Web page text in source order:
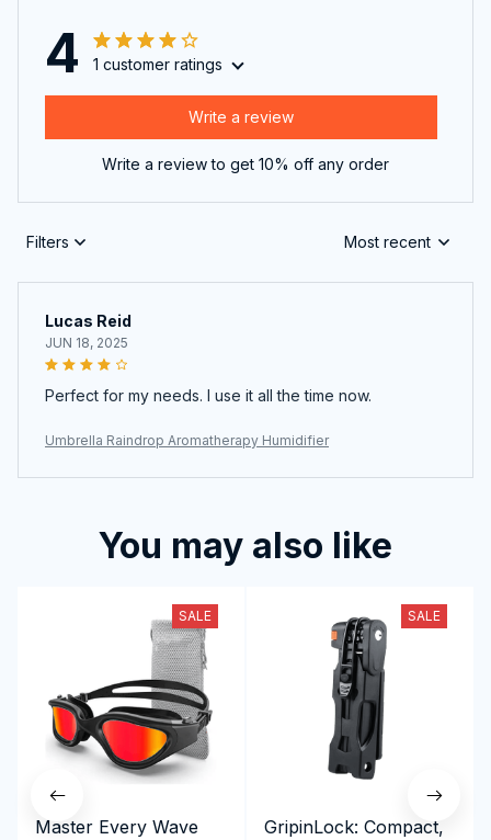
4 1 customer ratings
Write a review
Write a review to get 10% off any order
Filters Most recent
Lucas Reid
JUN 18, 2025
Perfect for my needs. I use it all the time now.
Umbrella Raindrop Aromatherapy Humidifier
You may also like
SALE
Master Every Wave
SALE
GripinLock: Compact,